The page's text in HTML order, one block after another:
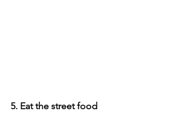
5. Eat the street food